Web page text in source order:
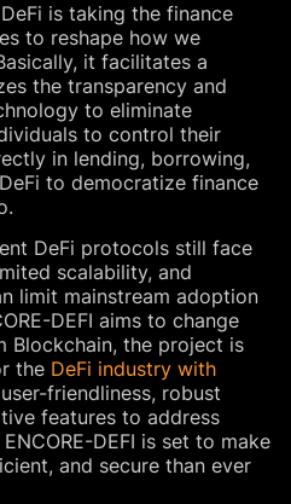
is taking the finance
to reshape how we
it facilitates a
the transparency and
to eliminate
to control their
in lending, borrowing,
to democratize finance
DeFi protocols still face
scalability, and
limit mainstream adoption
DEFI aims to change
Blockchain, the project is
the DeFi industry with
friendliness, robust
features to address
DEFI is set to make
and secure than ever